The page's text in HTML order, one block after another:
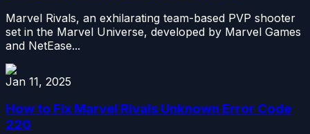
Marvel Rivals, an exhilarating team-based PVP shooter
set in the Marvel Universe, developed by Marvel Games
and NetEase...
Jan 11, 2025
How to Fix Marvel Rivals Unknown Error Code
220